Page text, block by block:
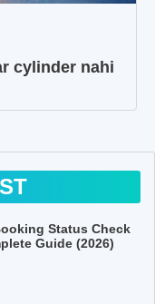
cylinder nahi
Status Check
Guide (2026)